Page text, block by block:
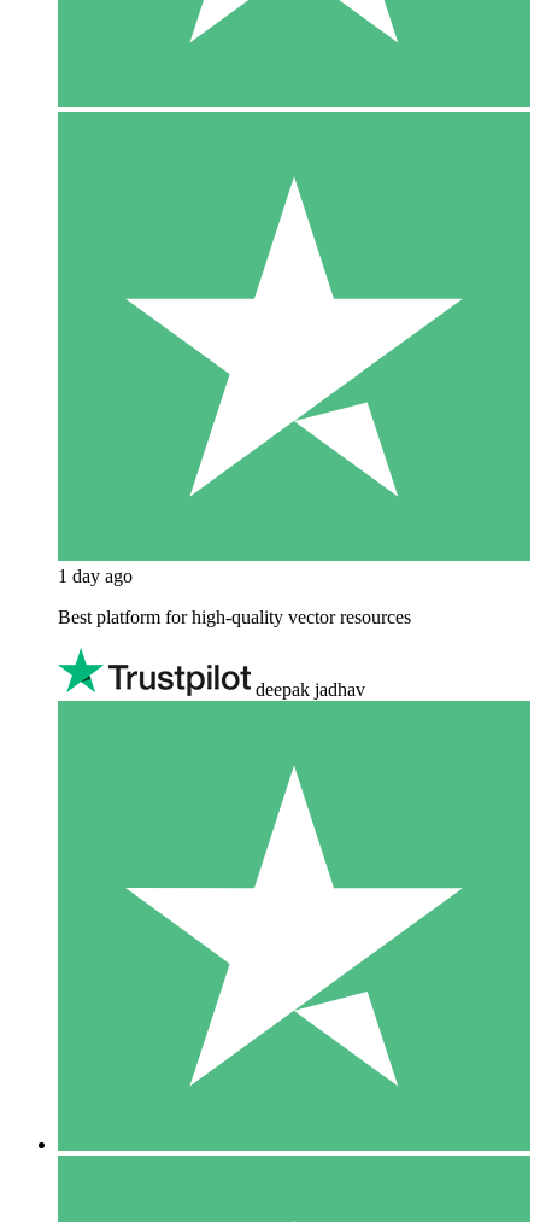
1 day ago
Best platform for high-quality vector resources
deepak jadhav